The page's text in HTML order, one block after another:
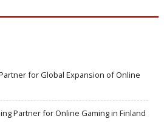
for Global Expansion of Online
Partner for Online Gaming in Finland